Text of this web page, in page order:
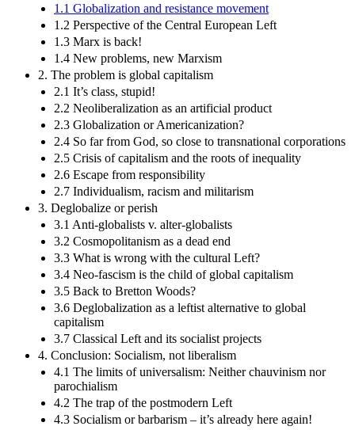
1.1 Globalization and resistance movement
1.2 Perspective of the Central European Left
1.3 Marx is back!
1.4 New problems, new Marxism
2. The problem is global capitalism
2.1 It’s class, stupid!
2.2 Neoliberalization as an artificial product
2.3 Globalization or Americanization?
2.4 So far from God, so close to transnational corporations
2.5 Crisis of capitalism and the roots of inequality
2.6 Escape from responsibility
2.7 Individualism, racism and militarism
3. Deglobalize or perish
3.1 Anti-globalists v. alter-globalists
3.2 Cosmopolitanism as a dead end
3.3 What is wrong with the cultural Left?
3.4 Neo-fascism is the child of global capitalism
3.5 Back to Bretton Woods?
3.6 Deglobalization as a leftist alternative to global
capitalism
3.7 Classical Left and its socialist projects
4. Conclusion: Socialism, not liberalism
4.1 The limits of universalism: Neither chauvinism nor
parochialism
4.2 The trap of the postmodern Left
4.3 Socialism or barbarism – it’s already here again!